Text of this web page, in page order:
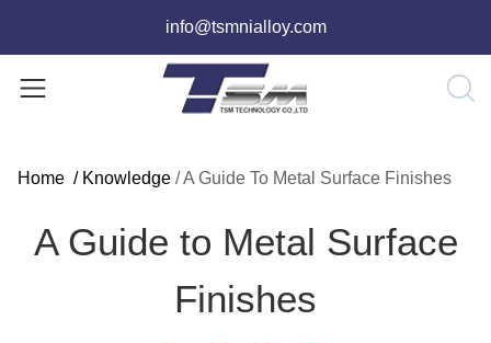
info@tsmnialloy.com
Home / Knowledge /A Guide To Metal Surface Finishes
A Guide to Metal Surface
Finishes